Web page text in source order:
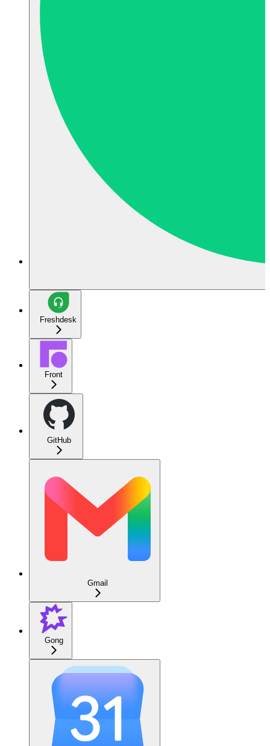
Freshdesk
Front
GitHub
Gmail
Gong